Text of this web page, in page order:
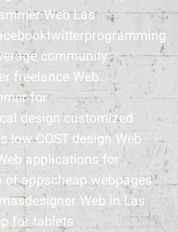
Web Las
community
freelance Web
for
design customized
low COST design Web
applications for
appscheap webpages
Web in Las
for tablets